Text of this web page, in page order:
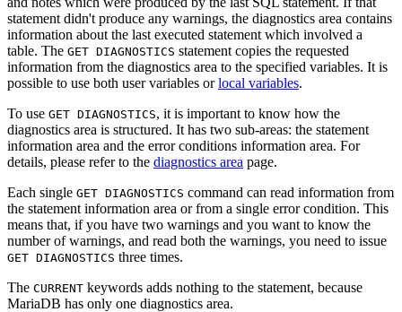
statement didn't produce any warnings, the diagnostics area contains
information about the last executed statement which involved a
table. The GET DIAGNOSTICS statement copies the requested
information from the diagnostics area to the specified variables. It is
possible to use both user variables orlocal variables.
To use GET DIAGNOSTICS, it is important to know how the
diagnostics area is structured. It has two sub-areas: the statement
information area and the error conditions information area. For
details, please refer to the diagnostics area page.
Each single GET DIAGNOSTICS command can read information from
the statement information area or from a single error condition. This
means that, if you have two warnings and you want to know the
number of warnings, and read both the warnings, you need to issue
GET DIAGNOSTICS three times.
The CURRENT keywords adds nothing to the statement, because
MariaDB has only one diagnostics area.